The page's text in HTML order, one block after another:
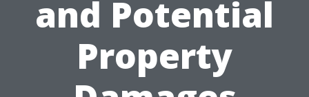
and Potential
Property